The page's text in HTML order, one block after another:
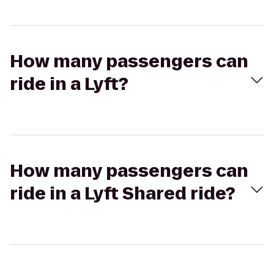
How many passengers can
ride in a Lyft?
How many passengers can
ride in a Lyft Shared ride?